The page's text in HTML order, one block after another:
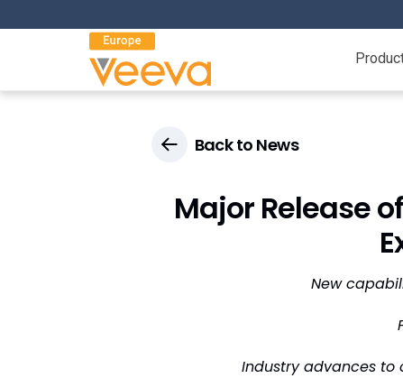
Back to News
Major Release
New
Industry advances to